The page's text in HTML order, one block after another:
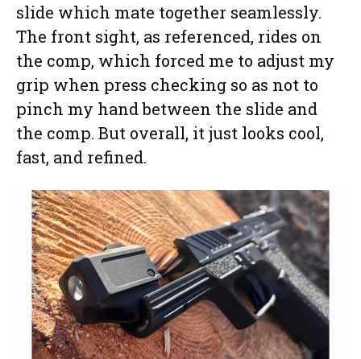
slide which mate together seamlessly.
The front sight, as referenced, rides on
the comp, which forced me to adjust my
grip when press checking so as not to
pinch my hand between the slide and
the comp. But overall, it just looks cool,
fast, and refined.